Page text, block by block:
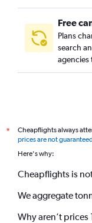
Free
Plans
search
agencies
*
Cheapflights always
prices are not
Here's why:
Cheapflights is
We aggregate
Why aren’t prices